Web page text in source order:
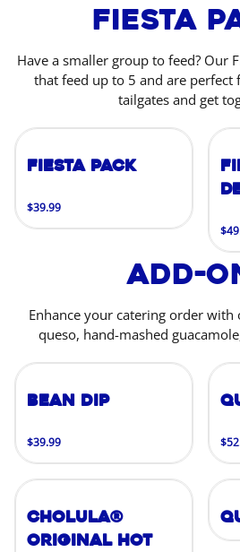
Fiesta
Have a smaller group to feed? Our
that feed up to 5 and are perfect
tailgates and get
Fiesta Pack
$39.99
Add-
Enhance your catering order
queso, hand-mashed
Bean Dip
$39.99
Cholula®
Original Hot